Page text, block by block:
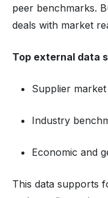
peer benchmarks.
deals with market
Top external data
Supplier
Industry
Economic and
This data supports